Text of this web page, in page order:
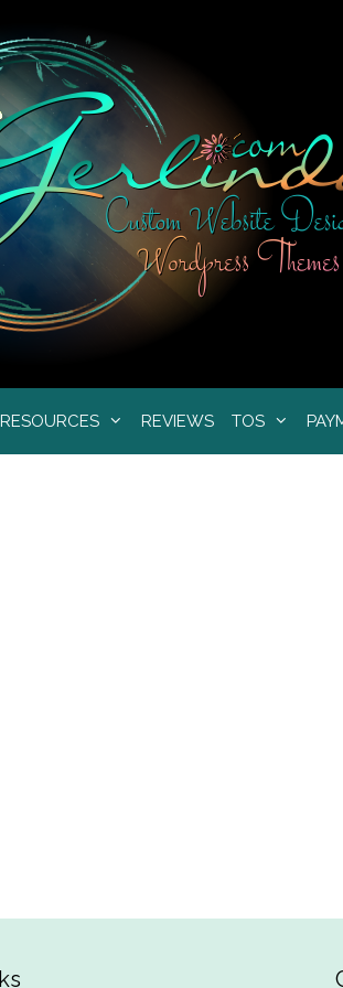
RESOURCES REVIEWS TOS